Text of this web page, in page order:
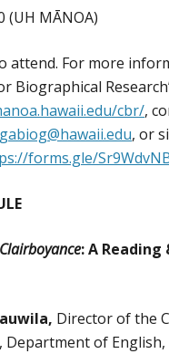
(UH MĀNOA)
attend. For more
Biographical
cbr/,
gabiog@hawaii.edu, or
forms.gle/
Clairboyance: A
Director of the
of